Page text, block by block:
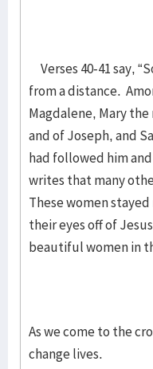
Verses 40-41 say,
from a distance.
Magdalene, Mary
and of Joseph, and
had followed him
writes that many
These women
their eyes off of
beautiful women in
As we come to the
change lives.